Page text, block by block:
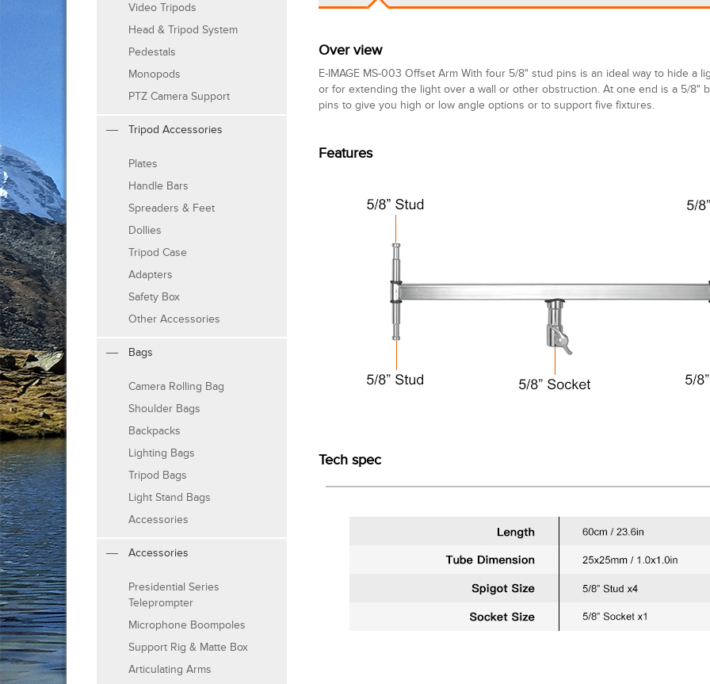
Video Tripods
Head & Tripod System
Pedestals
Monopods
PTZ Camera Support
Tripod Accessories
Plates
Handle Bars
Spreaders & Feet
Dollies
Tripod Case
Adapters
Safety Box
Other Accessories
Bags
Camera Rolling Bag
Shoulder Bags
Backpacks
Lighting Bags
Tripod Bags
Light Stand Bags
Accessories
Accessories
Presidential Series
Teleprompter
Microphone Boompoles
Support Rig & Matte Box
Articulating Arms
Over view
E-IMAGE MS-003 Offset Arm With four 5/8" stud pins is an ideal way to hide a
or for extending the light over a wall or other obstruction. At one end is a 5/8"
pins to give you high or low angle options or to support five fixtures.
Features
Tech spec